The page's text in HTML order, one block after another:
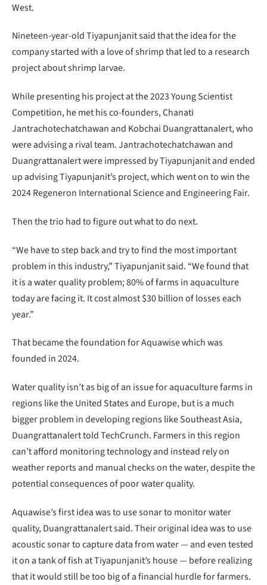
West.
Nineteen-year-old Tiyapunjanit said that the idea for the
company started with a love of shrimp that led to a research
project about shrimp larvae.
While presenting his project at the 2023 Young Scientist
Competition, he met his co-founders, Chanati
Jantrachotechatchawan and Kobchai Duangrattanalert, who
were advising a rival team. Jantrachotechatchawan and
Duangrattanalert were impressed by Tiyapunjanit and ended
up advising Tiyapunjanit’s project, which went on to win the
2024 Regeneron International Science and Engineering Fair.
Then the trio had to figure out what to do next.
“We have to step back and try to find the most important
problem in this industry,” Tiyapunjanit said. “We found that
it is a water quality problem; 80% of farms in aquaculture
today are facing it. It cost almost $30 billion of losses each
year.”
That became the foundation for Aquawise which was
founded in 2024.
Water quality isn’t as big of an issue for aquaculture farms in
regions like the United States and Europe, but is a much
bigger problem in developing regions like Southeast Asia,
Duangrattanalert told TechCrunch. Farmers in this region
can’t afford monitoring technology and instead rely on
weather reports and manual checks on the water, despite the
potential consequences of poor water quality.
Aquawise’s first idea was to use sonar to monitor water
quality, Duangrattanalert said. Their original idea was to use
acoustic sonar to capture data from water — and even tested
it on a tank of fish at Tiyapunjanit’s house — before realizing
that it would still be too big of a financial hurdle for farmers.